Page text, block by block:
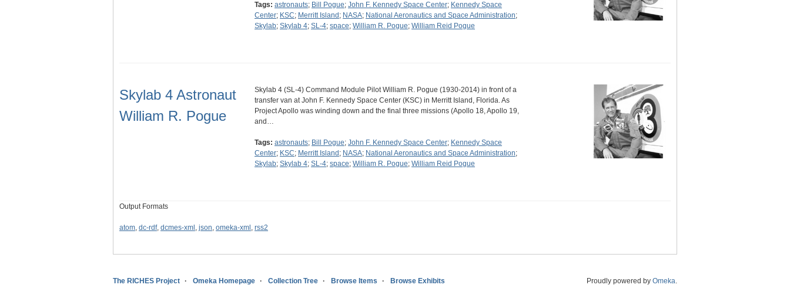
Tags: astronauts; Bill Pogue; John F. Kennedy Space Center; Kennedy Space
Center; KSC; Merritt Island ; NASA; National Aeronautics and Space Administration;
Skylab; Skylab 4; SL-4; space; William R. Pogue; William Reid Pogue
Skylab 4 Astronaut
William R. Pogue
Skylab 4 (SL-4) Command Module Pilot William R. Pogue (1930-2014) in front of a
transfer van at John F. Kennedy Space Center (KSC) in Merritt Island, Florida. As
Project Apollo was winding down and the final three missions (Apollo 18, Apollo 19,
and…
Tags: astronauts; Bill Pogue; John F. Kennedy Space Center; Kennedy Space
Center; KSC; Merritt Island ; NASA; National Aeronautics and Space Administration;
Skylab; Skylab 4; SL-4; space; William R. Pogue; William Reid Pogue
Output Formats
atom, dc-rdf, dcmes-xml , json, omeka-xml , rss2
The RICHES Project Omeka Homepage Collection Tree Browse Items Browse Exhibits Proudly powered by Omeka.